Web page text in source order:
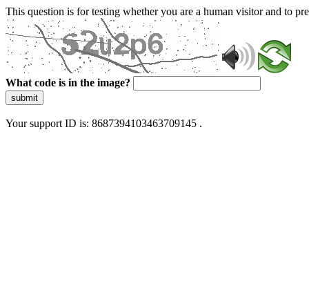
This question is for testing whether you are a human visitor and to
What code is in the image?
submit
Your support ID is: 8687394103463709145 .